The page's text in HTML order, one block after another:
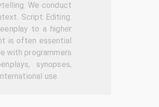
We conduct
Script Editing:
to a higher
is often essential
with programmers
synopses,
use.